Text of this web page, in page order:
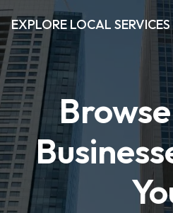
EXPLORE LOCAL SERVICES